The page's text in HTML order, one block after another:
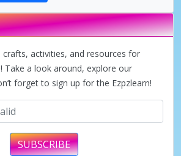
i
d
o
crafts, activities, and resources for
Take a look around, explore our
forget to sign up for the Ezpzlearn!
SUBSCRIBE